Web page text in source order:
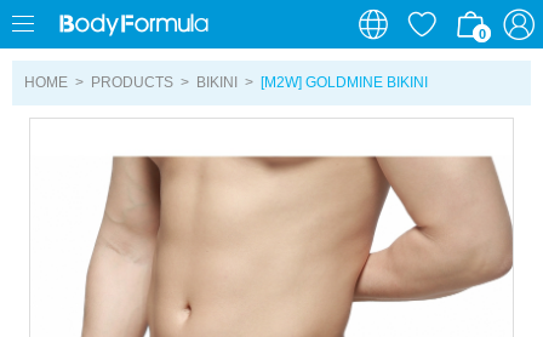
0
0
HOME > PRODUCTS > BIKINI > [M2W] GOLDMINE BIKINI